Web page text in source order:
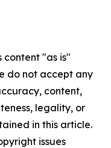
content "as is"
do not accept any
content,
legality, or
in this article.
issues